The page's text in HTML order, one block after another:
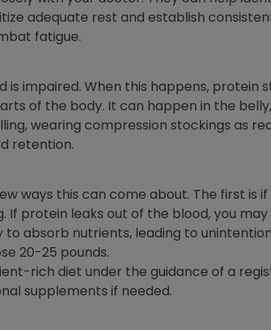
adequate rest and establish
fatigue.
impaired. When this happens, protein
of the body. It can happen in the
wearing compression stockings as
retention.
ways this can come about. The first is
protein leaks out of the blood, you may
absorb nutrients, leading to
20-25 pounds.
rich diet under the guidance of a
supplements if needed.